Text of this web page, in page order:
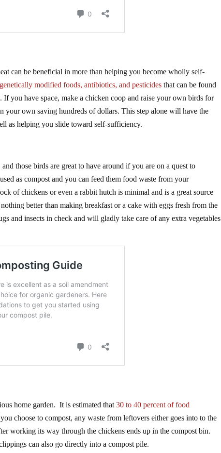
can be beneficial in more than helping you become wholly self-
modified foods, antibiotics, and pesticides that can be found
If you have space, make a chicken coop and raise your own birds for
your own saving hundreds of dollars. This step alone will have the
as helping you slide toward self-sufficiency.
those birds are great to have around if you are on a quest to
as compost and you can feed them food waste from your
of chickens or even a rabbit hutch is minimal and is a great source
better than making breakfast or a cake with eggs fresh from the
and insects in check and will gladly take care of any extra vegetables
home garden. It is estimated that30 to 40 percent of food
choose to compost, any waste from leftovers either goes into to the
working its way through the chickens ends up in the compost bin.
can also go directly into a compost pile.